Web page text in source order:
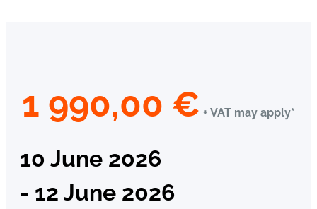
1 990,00 € + VAT may apply*
10 June 2026
- 12 June 2026